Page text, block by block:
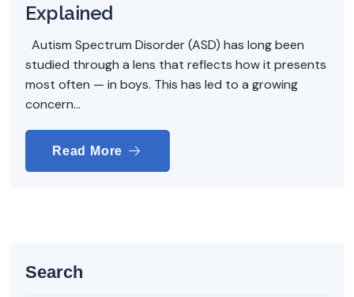
Explained
Autism Spectrum Disorder (ASD) has long been
studied through a lens that reflects how it presents
most often — in boys. This has led to a growing
concern...
Read More
Search